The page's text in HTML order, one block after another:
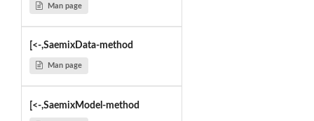
Man page
[<-,SaemixData-method
Man page
[<-,SaemixModel-method